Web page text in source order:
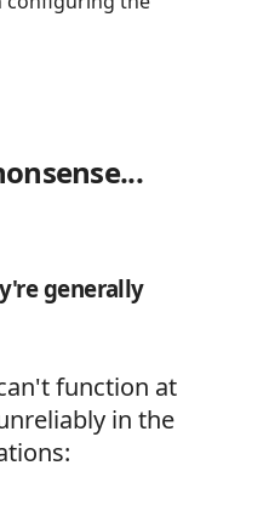
generally
function at
in the